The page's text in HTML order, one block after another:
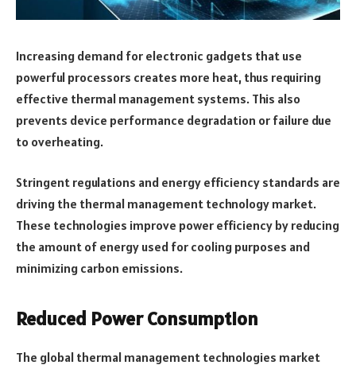
Increasing demand for electronic gadgets that use
powerful processors creates more heat, thus requiring
effective thermal management systems. This also
prevents device performance degradation or failure due
to overheating.
Stringent regulations and energy efficiency standards are
driving the thermal management technology market.
These technologies improve power efficiency by reducing
the amount of energy used for cooling purposes and
minimizing carbon emissions.
Reduced Power Consumption
The global thermal management technologies market